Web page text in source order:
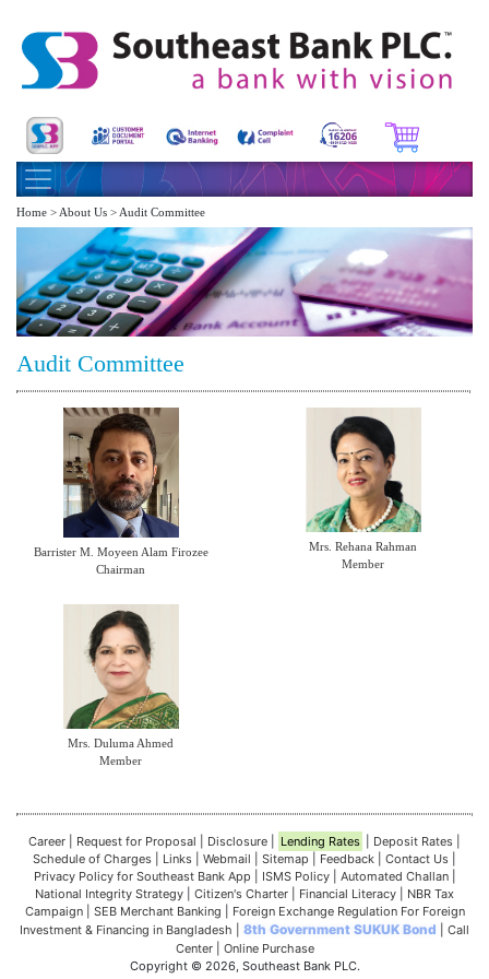
Home > About Us > Audit Committee
Audit Committee
Barrister M. Moyeen Alam Firozee
Chairman
Mrs. Rehana Rahman
Member
Mrs. Duluma Ahmed
Member
Career| Request for Proposal Disclosure| Lending Rates Deposit Rates
Schedule of Charges
Links Webmail Sitemap Feedback Contact Us
Privacy Policy for Southeast Bank App
ISMS Policy| Automated Challan|
National Integrity Strategy
Citizen's Charter Financial Literacy
NBR Tax
Campaign| SEB Merchant Banking
Foreign Exchange Regulation For Foreign
Investment & Financing in Bangladesh
8th Government SUKUK Bond
Call
Center| Online Purchase
Copyright © 2026, Southeast Bank PLC.